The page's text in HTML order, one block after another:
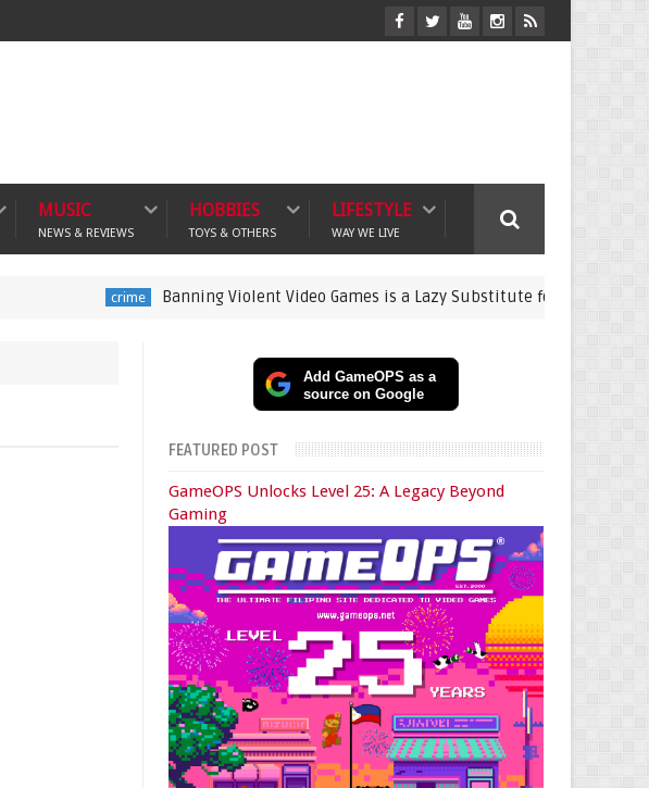
MUSIC
NEWS & REVIEWS
HOBBIES
TOYS & OTHERS
LIFESTYLE
WAY WE LIVE
Banning Violent Video Games is a Lazy Substitute for Active Parenting
Add GameOPS as a
source on Google
FEATURED POST
GameOPS Unlocks Level 25: A Legacy Beyond
Gaming